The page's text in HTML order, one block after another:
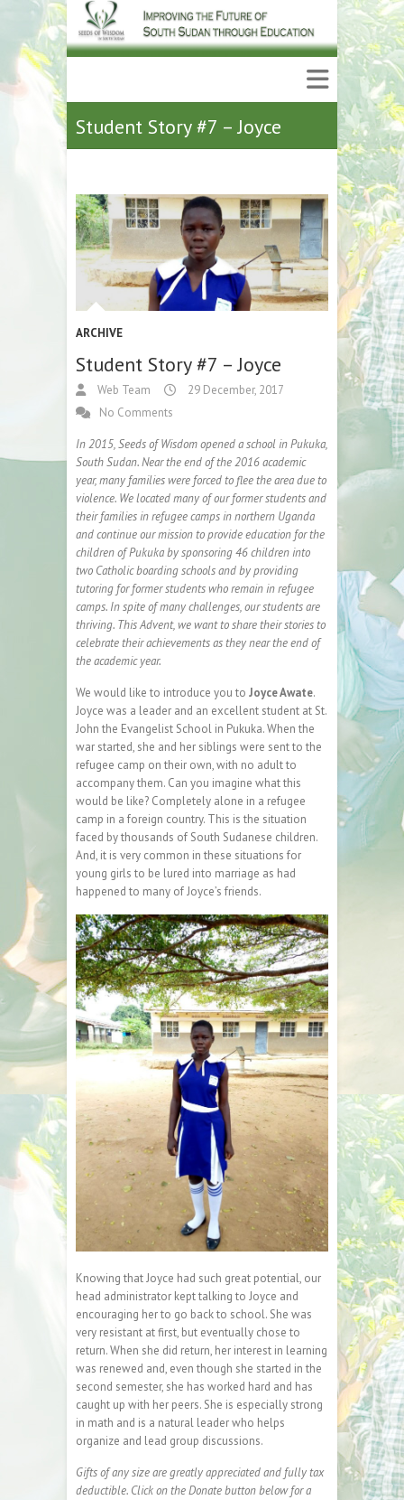
Student Story #7 – Joyce
ARCHIVE
Student Story #7 – Joyce
Web Team
29 December, 2017
No Comments
In 2015, Seeds of Wisdom opened a school in Pukuka,
South Sudan. Near the end of the 2016 academic
year, many families were forced to flee the area due to
violence. We located many of our former students and
their families in refugee camps in northern Uganda
and continue our mission to provide education for the
children of Pukuka by sponsoring 46 children into
two Catholic boarding schools and by providing
tutoring for former students who remain in refugee
camps. In spite of many challenges, our students are
thriving. This Advent, we want to share their stories to
celebrate their achievements as they near the end of
the academic year.
We would like to introduce you to Joyce Awate.
Joyce was a leader and an excellent student at St.
John the Evangelist School in Pukuka. When the
war started, she and her siblings were sent to the
refugee camp on their own, with no adult to
accompany them. Can you imagine what this
would be like? Completely alone in a refugee
camp in a foreign country. This is the situation
faced by thousands of South Sudanese children.
And, it is very common in these situations for
young girls to be lured into marriage as had
happened to many of Joyce’s friends.
Knowing that Joyce had such great potential, our
head administrator kept talking to Joyce and
encouraging her to go back to school. She was
very resistant at first, but eventually chose to
return. When she did return, her interest in learning
was renewed and, even though she started in the
second semester, she has worked hard and has
caught up with her peers. She is especially strong
in math and is a natural leader who helps
organize and lead group discussions.
Gifts of any size are greatly appreciated and fully tax
deductible. Click on the Donate button below for a